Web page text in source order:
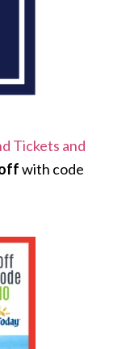
Tickets and
with code